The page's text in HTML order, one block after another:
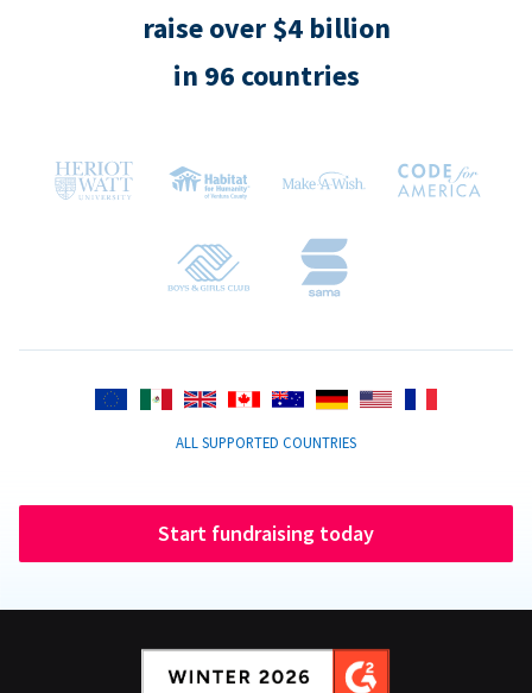
raise over $4 billion
in 96 countries
ALL SUPPORTED COUNTRIES
Start fundraising today